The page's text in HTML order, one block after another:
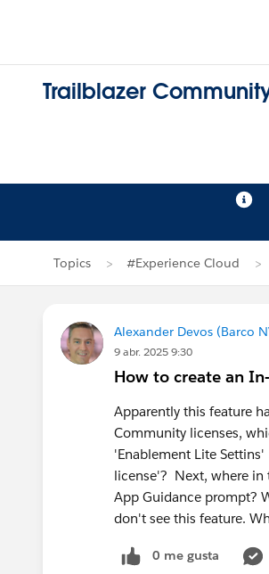
Trailblazer
Topics #Experience Cloud
Alexander Devos (Barco
9 abr. 2025 9:30
How to create an
Apparently this feature
Community licenses,
'Enablement Lite
license'? Next, where in
App Guidance prompt?
don't see this feature.
0 me gusta